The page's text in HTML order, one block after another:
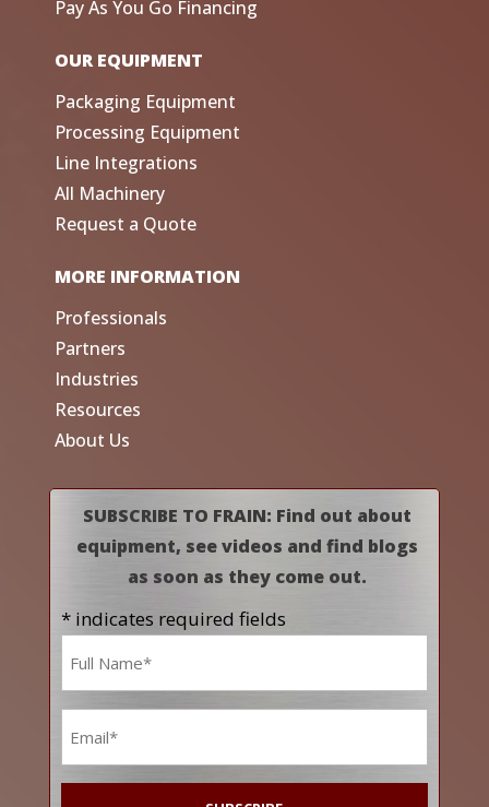
Pay As You Go Financing
OUR EQUIPMENT
Packaging Equipment
Processing Equipment
Line Integrations
All Machinery
Request a Quote
MORE INFORMATION
Professionals
Partners
Industries
Resources
About Us
SUBSCRIBE TO FRAIN: Find out about
equipment, see videos and find blogs
as soon as they come out.
* indicates required fields